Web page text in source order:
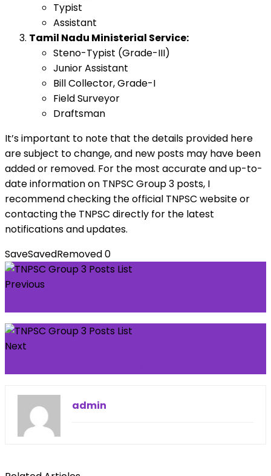
Typist
Assistant
Tamil Nadu Ministerial Service:
Steno-Typist (Grade-III)
Junior Assistant
Bill Collector, Grade-I
Field Surveyor
Draftsman
It’s important to note that the details provided here
are subject to change, and new posts may have been
added or removed. For the most accurate and up-to-
date information on TNPSC Group 3 posts, I
recommend checking the official TNPSC website or
contacting the TNPSC directly for the latest
notifications and updates.
SaveSavedRemoved0
Previous
Next
admin